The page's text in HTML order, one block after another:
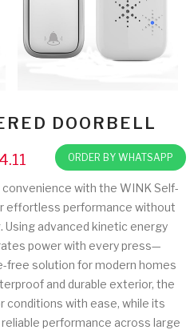
DOORBELL
ORDER BY WHATSAPP
with the WINK Self-
effortless performance without
advanced kinetic energy
power with every press—
free solution for modern homes
and durable exterior, the
with ease, while its
performance across large